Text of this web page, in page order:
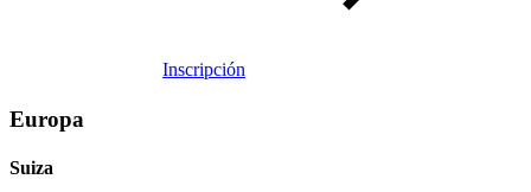
Inscripción
Europa
Suiza